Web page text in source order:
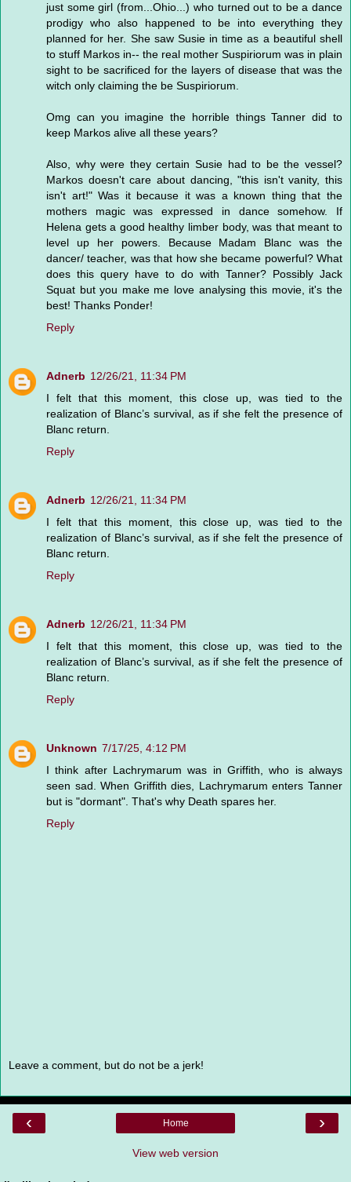
just some girl (from...Ohio...) who turned out to be a dance
prodigy who also happened to be into everything they
planned for her. She saw Susie in time as a beautiful shell
to stuff Markos in-- the real mother Suspiriorum was in plain
sight to be sacrificed for the layers of disease that was the
witch only claiming the be Suspiriorum.
Omg can you imagine the horrible things Tanner did to
keep Markos alive all these years?
Also, why were they certain Susie had to be the vessel?
Markos doesn't care about dancing, "this isn't vanity, this
isn't art!" Was it because it was a known thing that the
mothers magic was expressed in dance somehow. If
Helena gets a good healthy limber body, was that meant to
level up her powers. Because Madam Blanc was the
dancer/ teacher, was that how she became powerful? What
does this query have to do with Tanner? Possibly Jack
Squat but you make me love analysing this movie, it's the
best! Thanks Ponder!
Reply
Adnerb 12/26/21, 11:34 PM
I felt that this moment, this close up, was tied to the
realization of Blanc’s survival, as if she felt the presence of
Blanc return.
Reply
Adnerb 12/26/21, 11:34 PM
I felt that this moment, this close up, was tied to the
realization of Blanc’s survival, as if she felt the presence of
Blanc return.
Reply
Adnerb 12/26/21, 11:34 PM
I felt that this moment, this close up, was tied to the
realization of Blanc’s survival, as if she felt the presence of
Blanc return.
Reply
Unknown 7/17/25, 4:12 PM
I think after Lachrymarum was in Griffith, who is always
seen sad. When Griffith dies, Lachrymarum enters Tanner
but is "dormant". That's why Death spares her.
Reply
Leave a comment, but do not be a jerk!
‹ ›
Home
View web version